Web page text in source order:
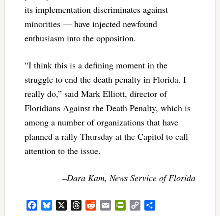
its implementation discriminates against
minorities — have injected newfound
enthusiasm into the opposition.
“I think this is a defining moment in the
struggle to end the death penalty in Florida. I
really do,” said Mark Elliott, director of
Floridians Against the Death Penalty, which is
among a number of organizations that have
planned a rally Thursday at the Capitol to call
attention to the issue.
–Dara Kam, News Service of Florida
FacebookBluesky ThreadsRedditEmailPrintFriendly
Copy